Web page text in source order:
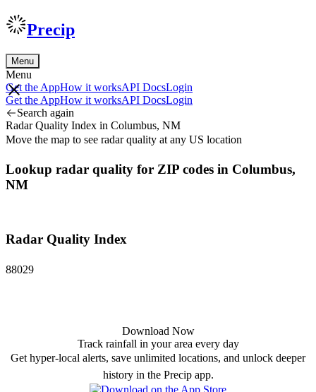
Precip
Menu
Menu
Get the AppHow it worksAPI DocsLogin
Get the AppHow it worksAPI DocsLogin
Search again
Radar Quality Index in Columbus, NM
Move the map to see radar quality at any US location
Lookup radar quality for ZIP codes in Columbus,
NM
Radar Quality Index
88029
Download Now
Track rainfall in your area every day
Get hyper-local alerts, save unlimited locations, and unlock deeper
history in the Precip app.